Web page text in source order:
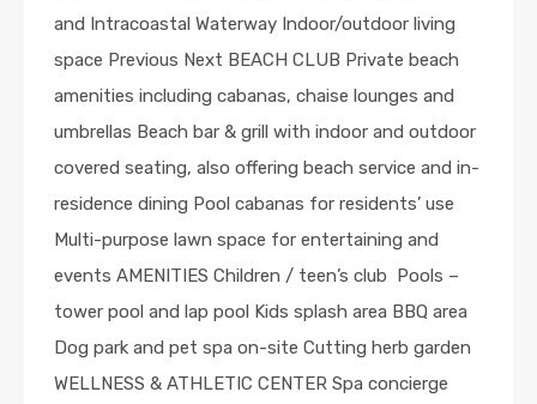
and Intracoastal Waterway Indoor/outdoor living
space Previous Next BEACH CLUB Private beach
amenities including cabanas, chaise lounges and
umbrellas Beach bar & grill with indoor and outdoor
covered seating, also offering beach service and in-
residence dining Pool cabanas for residents’ use
Multi-purpose lawn space for entertaining and
events AMENITIES Children / teen’s club Pools –
tower pool and lap pool Kids splash area BBQ area
Dog park and pet spa on-site Cutting herb garden
WELLNESS & ATHLETIC CENTER Spa concierge